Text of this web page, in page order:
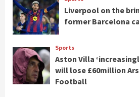
Liverpool on the
former Barcelona
Sports
Aston Villa
will lose £60million
Football